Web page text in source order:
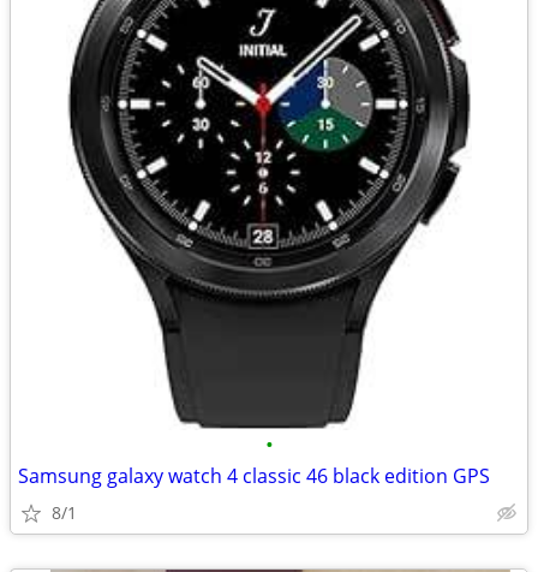
•
Samsung galaxy watch 4 classic 46 black edition GPS
8/1